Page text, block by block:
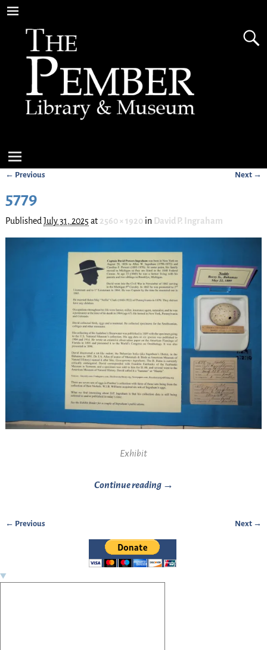
← Previous Next →
5779
Published July 31, 2025 at 2560 × 1920in David P. Ingraham
Exhibit
Continue reading →
← Previous Next →